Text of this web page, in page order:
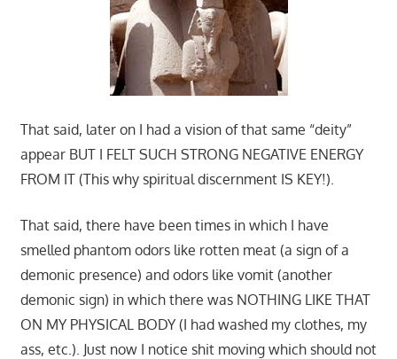
That said, later on I had a vision of that same “deity”
appear BUT I FELT SUCH STRONG NEGATIVE ENERGY
FROM IT (This why spiritual discernment IS KEY!).
That said, there have been times in which I have
smelled phantom odors like rotten meat (a sign of a
demonic presence) and odors like vomit (another
demonic sign) in which there was NOTHING LIKE THAT
ON MY PHYSICAL BODY (I had washed my clothes, my
ass, etc.). Just now I notice shit moving which should not